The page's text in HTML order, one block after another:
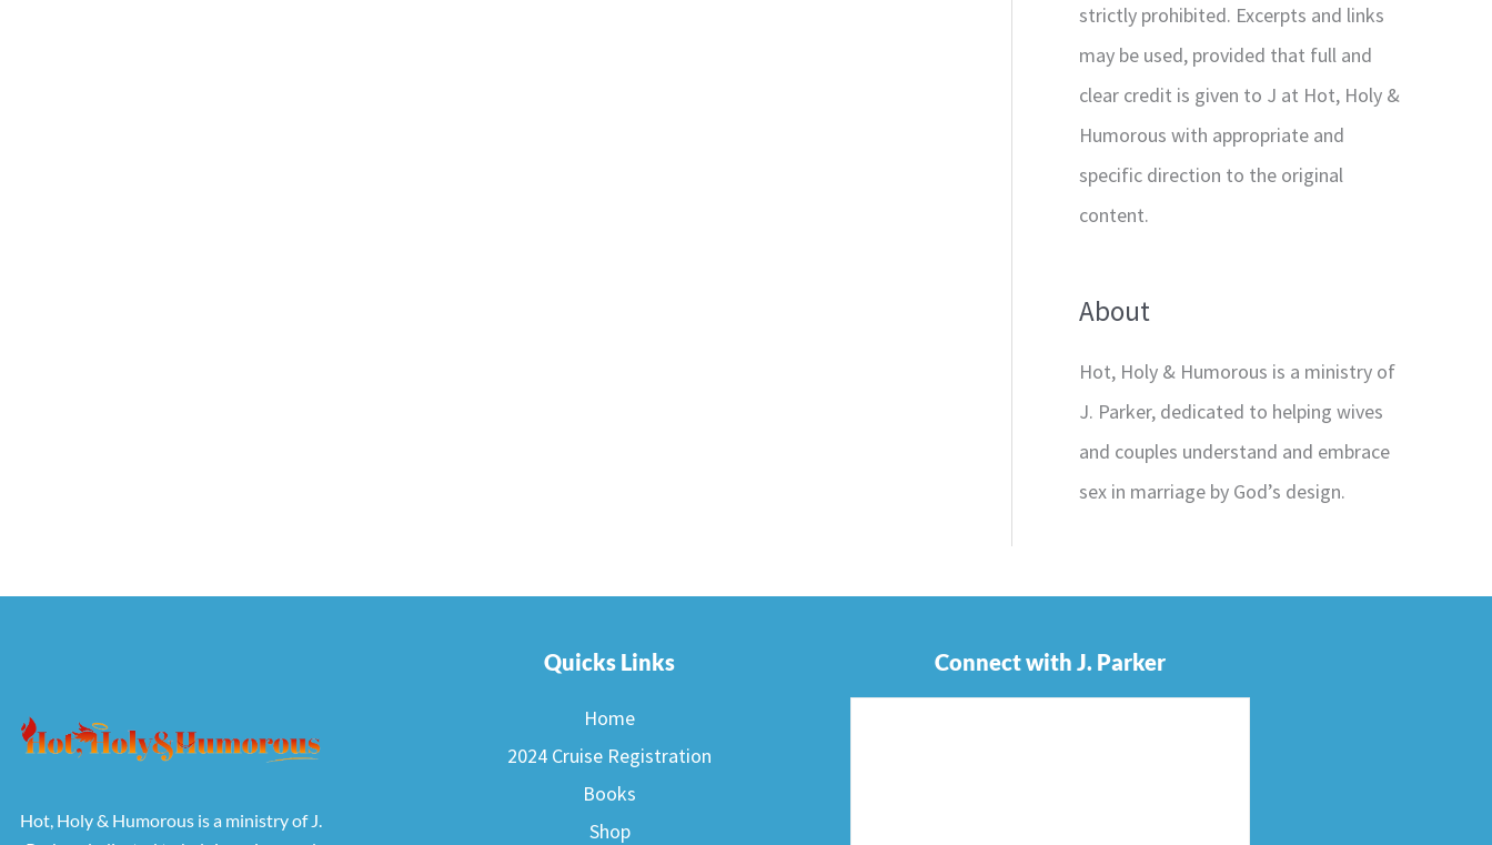
strictly prohibited. Excerpts and links
may be used, provided that full and
clear credit is given to J at Hot, Holy &
Humorous with appropriate and
specific direction to the original
content.
About
Hot, Holy & Humorous is a ministry of
J. Parker, dedicated to helping wives
and couples understand and embrace
sex in marriage by God’s design.
Hot, Holy & Humorous is a ministry of J.
Quicks Links
Home
2024 Cruise Registration
Books
Shop
Connect with J. Parker